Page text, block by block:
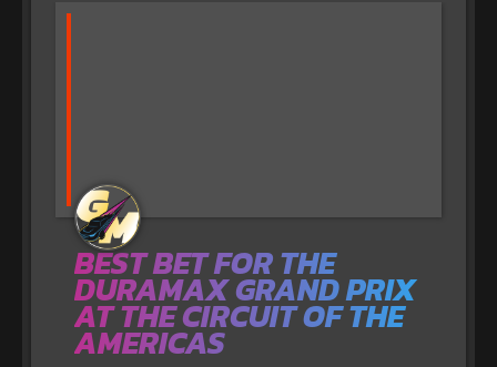
BEST BET FOR THE
DURAMAX GRAND PRIX
AT THE CIRCUIT OF THE
AMERICAS